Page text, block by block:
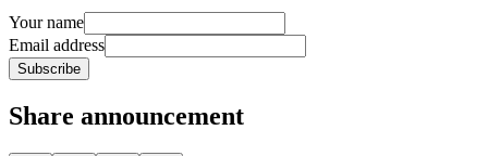
Your name
Email address
Subscribe
Share announcement